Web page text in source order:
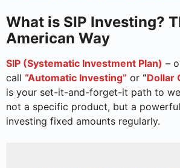
What is SIP Investing?
American Way
SIP (Systematic Investment Plan) –
call “Automatic Investing” or “Dollar
is your set-it-and-forget-it path to
not a specific product, but a
investing fixed amounts regularly.